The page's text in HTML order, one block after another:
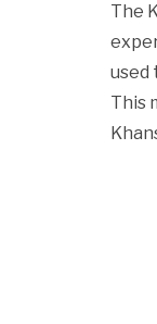
The
used
This